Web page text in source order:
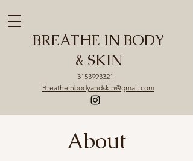
BREATHE IN BODY
& SKIN
Breatheinbodyandskin@gmail.com
3153993321
About